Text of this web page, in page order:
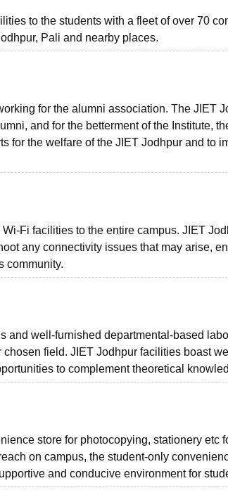
to the students with a fleet of over 70
Pali and nearby places.
for the alumni association. The JIET
and for the betterment of the Institute,
for the welfare of the JIET Jodhpur and to
Fi facilities to the entire campus. JIET
any connectivity issues that may arise,
community.
and well-furnished departmental-based
field. JIET Jodhpur facilities boast
to complement theoretical
store for photocopying, stationery etc
on campus, the student-only
and conducive environment for